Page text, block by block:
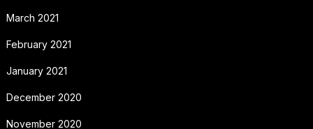
March 2021
February 2021
January 2021
December 2020
November 2020